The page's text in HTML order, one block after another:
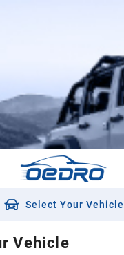
Select Your Vehicle
Vehicle